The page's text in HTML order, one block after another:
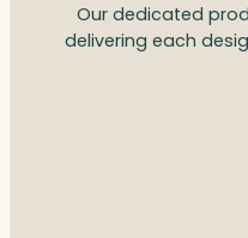
Our dedicated
delivering each